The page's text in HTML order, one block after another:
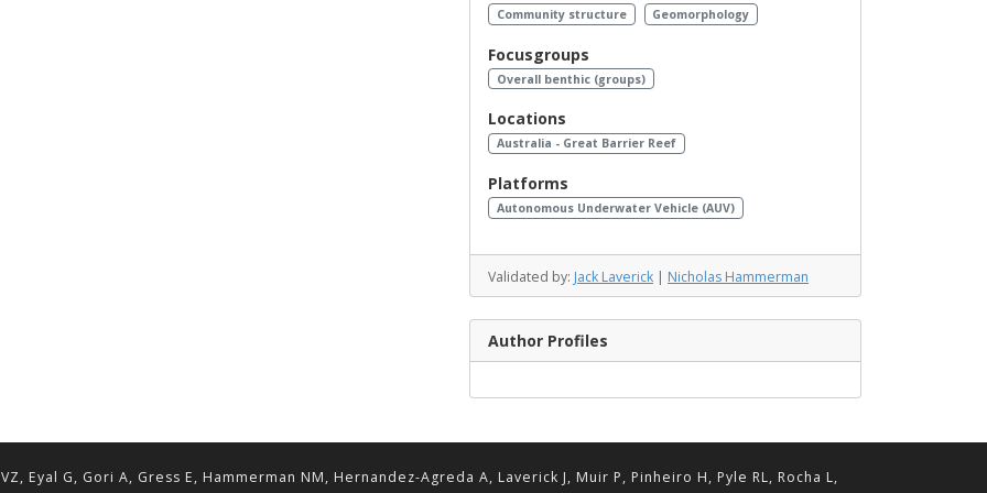
Community structure Geomorphology
Focusgroups
Overall benthic (groups)
Locations
Australia - Great Barrier Reef
Platforms
Autonomous Underwater Vehicle (AUV)
Validated by: Jack Laverick | Nicholas Hammerman
Author Profiles
Eyal G, Gori A, Gress E, Hammerman NM, Hernandez-Agreda A, Laverick J, Muir P, Pinheiro H, Pyle RL, Rocha L,